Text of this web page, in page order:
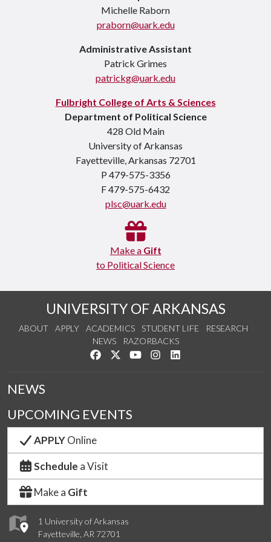
Michelle Raborn
praborn@uark.edu
Administrative Assistant
Patrick Grimes
patrickg@uark.edu
Fulbright College of Arts & Sciences
Department of Political Science
428 Old Main
University of Arkansas
Fayetteville, Arkansas 72701
P 479-575-3356
F 479-575-6432
plsc@uark.edu
Make a Gift
to Political Science
UNIVERSITY OF ARKANSAS
ABOUT APPLY ACADEMICS STUDENT LIFE
RESEARCH
NEWS
RAZORBACKS
Like us on Facebook
Follow us on Twitter
Watch us on YouTube
See us on Instagram
1 University of Arkansas
Fayetteville, AR 72701
NEWS
UPCOMING EVENTS
APPLYOnline
Schedule a Visit
Make a Gift